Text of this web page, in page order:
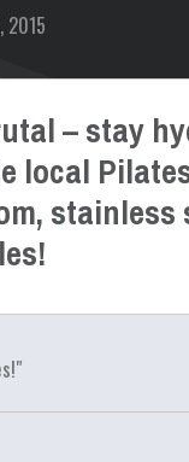
2015
– stay
local
stainless